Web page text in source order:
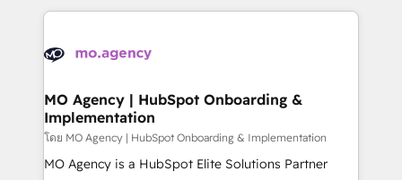
services are offered in both English & French.
onboarding from platforms like Salesforce, NetSuite,
WordPress and legacy CRMs, turning fragmented
architectures that accelerate revenue operations and
performance. - Multi-object CRM migration, cleanup,
and implementation. - Pre-built and custom
integrations across your full tech stack. - Custom
MO Agency | HubSpot Onboarding &
Implementation
โดย MO Agency | HubSpot Onboarding & Implementation
MO Agency is a HubSpot Elite Solutions Partner